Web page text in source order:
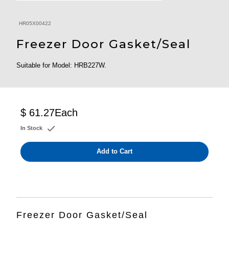
HR05X00422
Freezer Door Gasket/Seal
Suitable for Model: HRB227W.
$ 61.27Each
In Stock
Add to Cart
Freezer Door Gasket/Seal